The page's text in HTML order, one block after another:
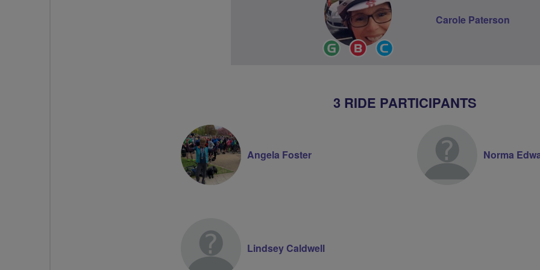
Ride
Leader
Breeze
Champion
Carole Paterson
3 RIDE PARTICIPANTS
Angela Foster Norma
Lindsey Caldwell